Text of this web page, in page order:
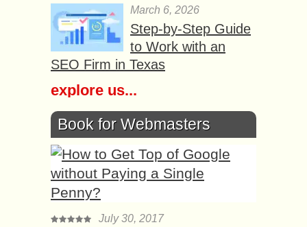
March 6, 2026
Step-by-Step Guide
to Work with an
SEO Firm in Texas
explore us...
Book for Webmasters
July 30, 2017